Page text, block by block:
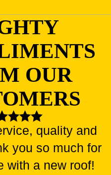
OUR
quality and
you so much for
with a new roof!